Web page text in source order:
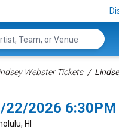
Webster Tickets
22/2026
HI